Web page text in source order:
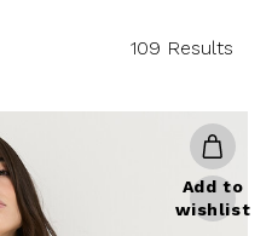
109 Results
Add to
wishlist